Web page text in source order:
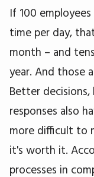
If 100
time per day,
month – and
year. And those
Better
responses also
more difficult to
it's worth it.
processes in